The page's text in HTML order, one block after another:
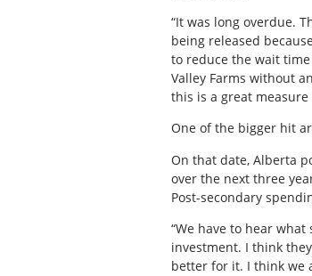
“It was long overdue.
being released
to reduce the wait
Valley Farms without
this is a great measure
One of the bigger hit
On that date, Alberta
over the next three
Post-secondary
“We have to hear
investment. I think
better for it. I think we